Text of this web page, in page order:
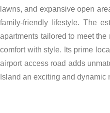
lawns, and expansive open
family-friendly lifestyle. The
apartments tailored to meet
comfort with style. Its prime
airport access road adds
Island an exciting and dynamic